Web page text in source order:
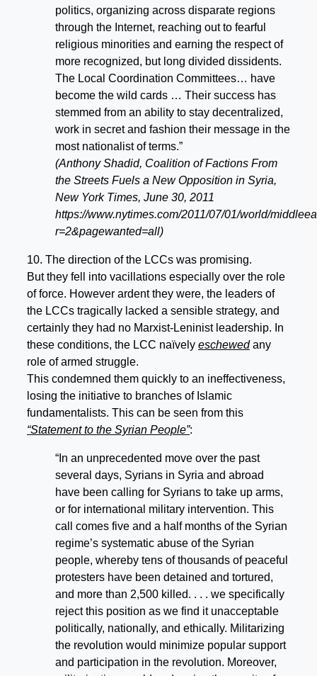
politics, organizing across disparate regions
through the Internet, reaching out to fearful
religious minorities and earning the respect of
more recognized, but long divided dissidents.
The Local Coordination Committees… have
become the wild cards … Their success has
stemmed from an ability to stay decentralized,
work in secret and fashion their message in the
most nationalist of terms.”
(Anthony Shadid, Coalition of Factions From
the Streets Fuels a New Opposition in Syria,
New York Times, June 30, 2011
https://www.nytimes.com/2011/07/01/world/
r=2&pagewanted=all)
10. The direction of the LCCs was promising.
But they fell into vacillations especially over the role
of force. However ardent they were, the leaders of
the LCCs tragically lacked a sensible strategy, and
certainly they had no Marxist-Leninist leadership. In
these conditions, the LCC naïvely eschewedany
role of armed struggle.
This condemned them quickly to an ineffectiveness,
losing the initiative to branches of Islamic
fundamentalists. This can be seen from this
“Statement to the Syrian People”:
“In an unprecedented move over the past
several days, Syrians in Syria and abroad
have been calling for Syrians to take up arms,
or for international military intervention. This
call comes five and a half months of the Syrian
regime’s systematic abuse of the Syrian
people, whereby tens of thousands of peaceful
protesters have been detained and tortured,
and more than 2,500 killed. . . . we specifically
reject this position as we find it unacceptable
politically, nationally, and ethically. Militarizing
the revolution would minimize popular support
and participation in the revolution. Moreover,